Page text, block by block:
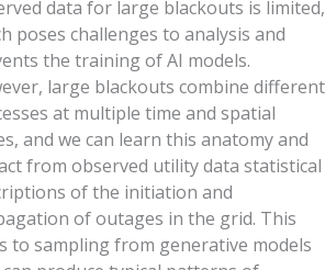
data for large blackouts is limited,
poses challenges to analysis and
the training of AI models.
large blackouts combine different
at multiple time and spatial
and we can learn this anatomy and
from observed utility data statistical
of the initiation and
of outages in the grid. This
to sampling from generative models